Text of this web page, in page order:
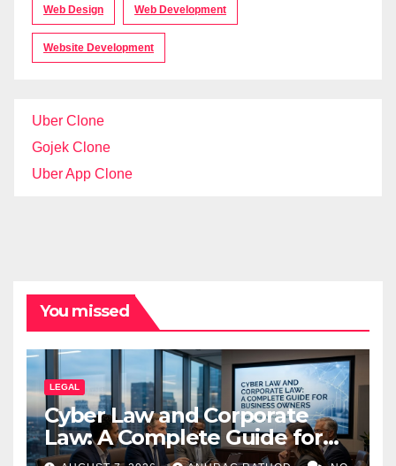
Web Design Web Development
Website Development
Uber Clone
Gojek Clone
Uber App Clone
You missed
LEGAL
Cyber Law and Corporate
Law: A Complete Guide for
Business Owners